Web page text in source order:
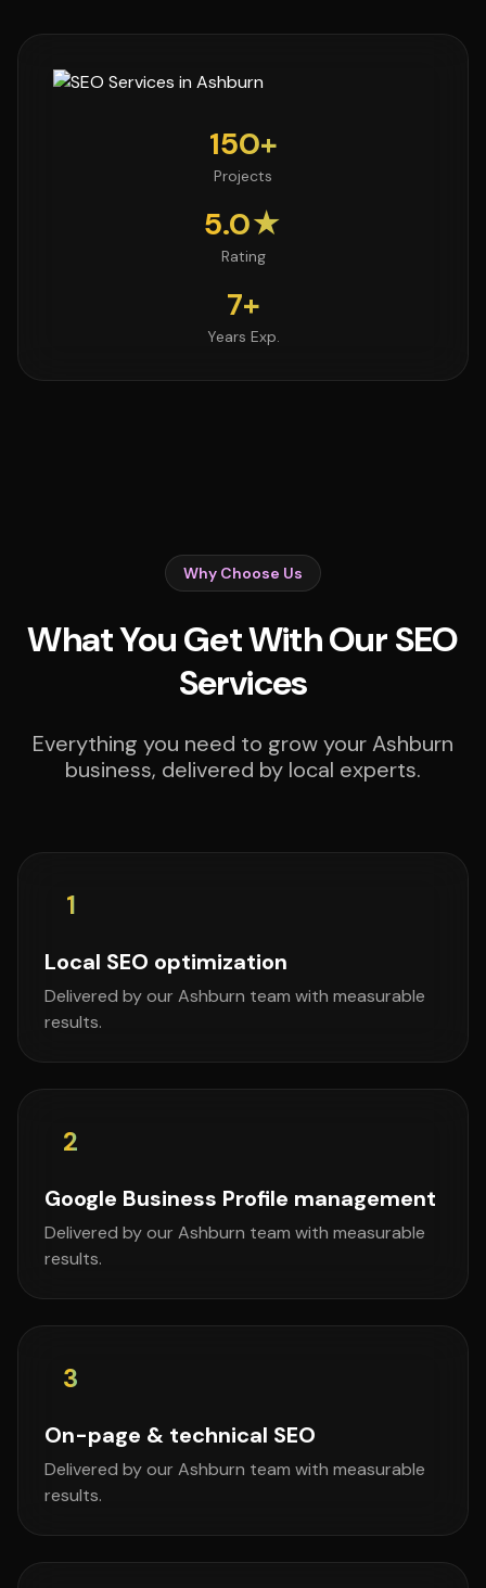
150+
Projects
5.0★
Rating
7+
Years Exp.
Why Choose Us
What You Get With Our SEO
Services
Everything you need to grow your Ashburn
business, delivered by local experts.
1
Local SEO optimization
Delivered by our Ashburn team with measurable
results.
2
Google Business Profile management
Delivered by our Ashburn team with measurable
results.
3
On-page & technical SEO
Delivered by our Ashburn team with measurable
results.